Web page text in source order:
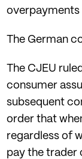
overpayments
The German
The CJEU
consumer
subsequent
order that
regardless of
pay the trader